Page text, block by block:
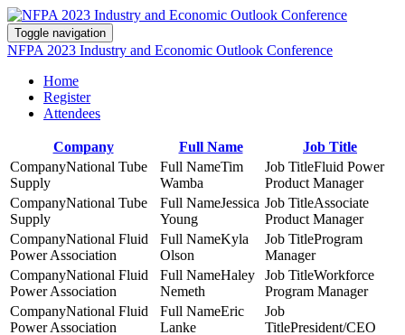
Toggle navigation
NFPA 2023 Industry and Economic Outlook Conference
Home
Register
Attendees
Company Full Name
Job Title
National Tube
Supply
Tim
Wamba
Fluid Power
Product Manager
National Tube
Supply
Jessica
Young
Associate
Product Manager
National Fluid
Power Association
Kyla
Olson
Program
Manager
National Fluid
Power Association
Haley
Nemeth
Workforce
Program Manager
National Fluid
Power Association
Eric
Lanke
President/CEO